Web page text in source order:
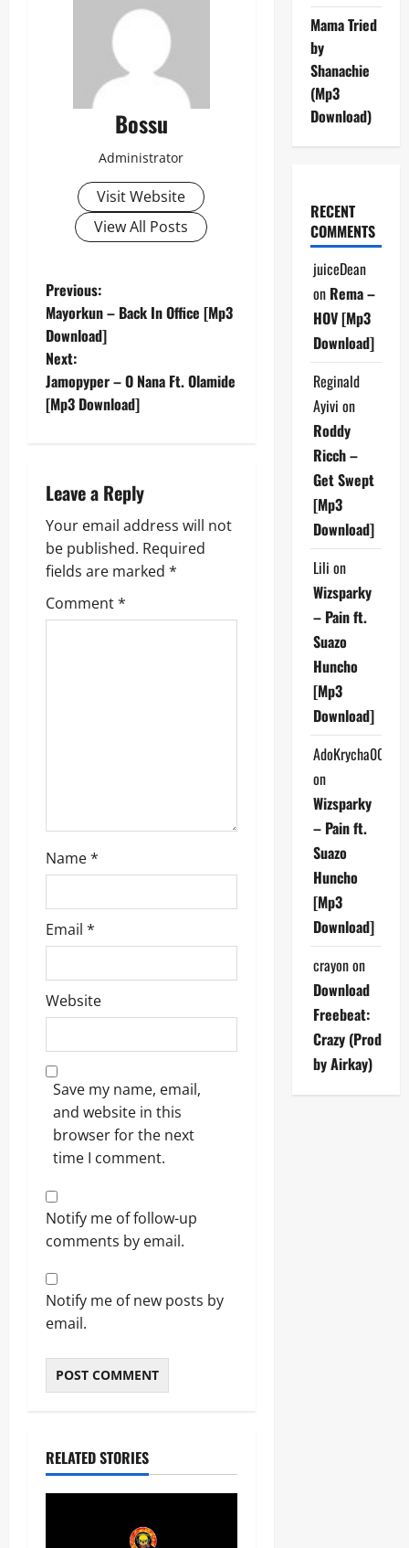
Bossu
Administrator
Visit Website
View All Posts
P
o
s
t
a
v
i
g
Previous:
Mayorkun – Back In Office [Mp3
Download]
Next:
Jamopyper – O Nana Ft. Olamide
[Mp3 Download]
Leave a Reply
Your email address will not
be published. Required
fields are marked *
Comment*
Name*
Email *
Website
Save my name, email,
and website in this
browser for the next
time I comment.
Notify me of follow-up
comments by email.
Notify me of new posts by
email.
RELATED STORIES
Mama Tried
by
Shanachie
(Mp3
Download)
RECENT
COMMENTS
juiceDean
on Rema –
HOV [Mp3
Download]
Reginald
Ayivi on
Roddy
Ricch –
Get Swept
[Mp3
Download]
Lili on
Wizsparky
– Pain ft.
Suazo
Huncho
[Mp3
Download]
AdoKrycha007
on
Wizsparky
– Pain ft.
Suazo
Huncho
[Mp3
Download]
crayonon
Download
Freebeat:
Crazy (Prod
by Airkay)